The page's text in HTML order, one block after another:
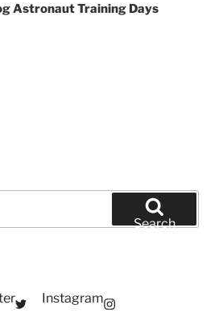
Astronaut Training Days
Search
Instagram